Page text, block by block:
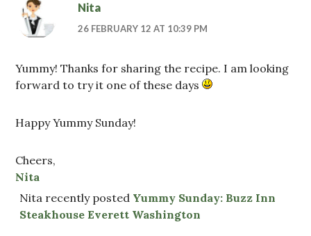
Nita
26 FEBRUARY 12 AT 10:39 PM
Yummy! Thanks for sharing the recipe. I am looking
forward to try it one of these days
Happy Yummy Sunday!
Cheers,
Nita
Nita recently posted Yummy Sunday: Buzz Inn
Steakhouse Everett Washington